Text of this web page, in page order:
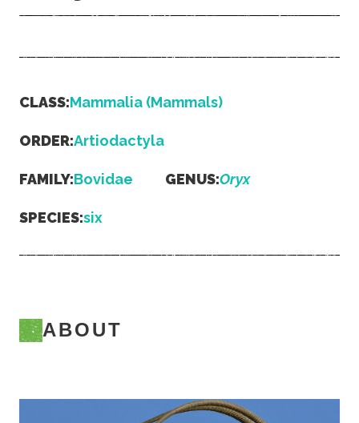
CLASS:Mammalia (Mammals)
ORDER:Artiodactyla
FAMILY:Bovidae GENUS:Oryx
SPECIES:six
ABOUT